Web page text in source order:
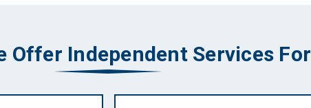
Offer Independent Services For